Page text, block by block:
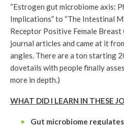
“Estrogen gut microbiome axis:
Implications” to “The Intestinal
Receptor Positive Female Breast
journal articles and came at it
angles. There are a ton starting
dovetails with people finally
more in depth.)
WHAT DID I LEARN IN THESE
Gut microbiome